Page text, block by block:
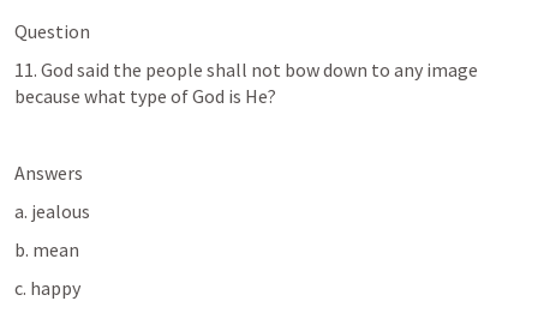
Question
11. God said the people shall not bow down to any image
because what type of God is He?
Answers
a. jealous
b. mean
c. happy